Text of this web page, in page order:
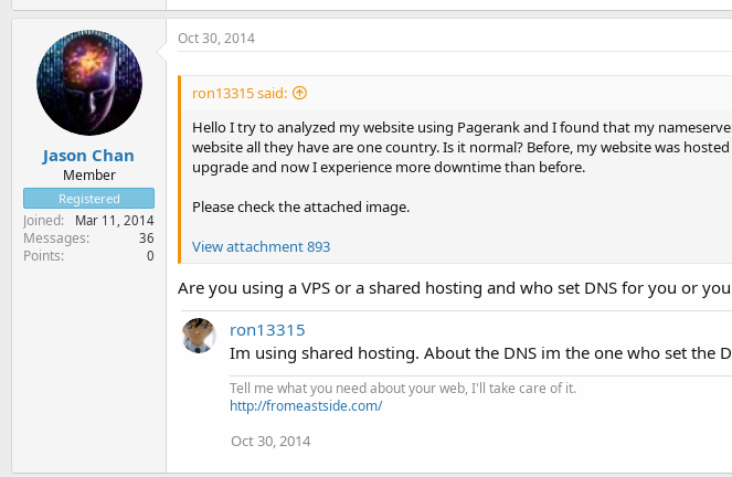
Jason Chan
Member
Registered
Joined Mar 11, 2014
Messages 36
Points 0
Oct 30, 2014
ron13315 said:
Hello I try to analyzed my website using Pagerank and I found that my
website all they have are one country. Is it normal? Before, my website was
upgrade and now I experience more downtime than before.
Please check the attached image.
View attachment 893
Are you using a VPS or a shared hosting and who set DNS for you or
ron13315
Im using shared hosting. About the DNS im the one who set the
Tell me what you need about your web, I'll take care of it.
http://fromeastside.com/
Oct 30, 2014